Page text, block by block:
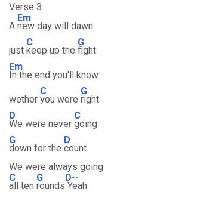
Verse 3:
A
Em
new day will dawn
just
C
keep up the
G
fight
Em
In the end you'll know
wether
C
you were
G
right
D
We were never
C
going
G
down for the
D
count
We were always going
C
all ten
G
rounds
D--
Yeah